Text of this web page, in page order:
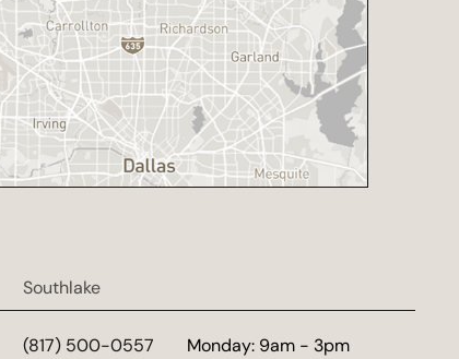
Southlake
(817) 500-0557
Monday: 9am - 3pm